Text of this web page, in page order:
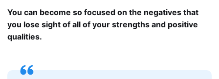
You can become so focused on the negatives that
you lose sight of all of your strengths and positive
qualities.